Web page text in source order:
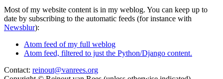
Most of my website content is in my weblog. You can keep up to
date by subscribing to the automatic feeds (for instance with
Newsblur):
Atom feed of my full weblog
Atom feed, filtered to just the Python/Django content.
Contact: reinout@vanrees.org